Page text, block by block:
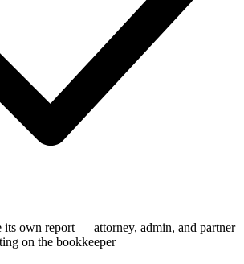
its own report — attorney, admin, and partner
on the bookkeeper